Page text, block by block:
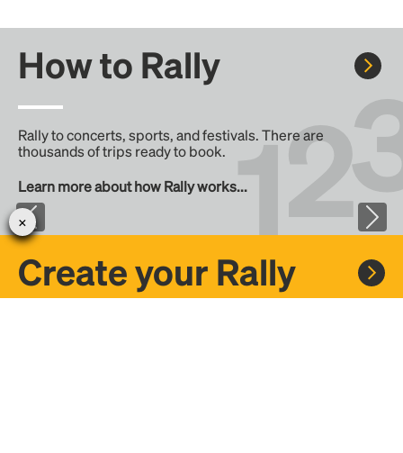
How to Rally
Rally to concerts, sports, and festivals. There are
thousands of trips ready to book.
Learn more about how Rally works...
Create your Rally